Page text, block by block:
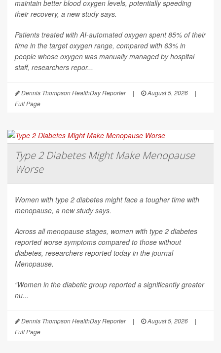
maintain better blood oxygen levels, potentially speeding
their recovery, a new study says.
Patients treated with AI-automated oxygen spent 85% of their
time in the target oxygen range, compared with 63% in
people whose oxygen was manually managed by hospital
staff, researchers repor...
Dennis Thompson HealthDay Reporter | August 5, 2026
|
Full Page
Type 2 Diabetes Might Make Menopause
Worse
Women with type 2 diabetes might face a tougher time with
menopause, a new study says.
Across all menopause stages, women with type 2 diabetes
reported worse symptoms compared to those without
diabetes, researchers reported today in the journal
Menopause.
“Women in the diabetic group reported a significantly greater
nu...
Dennis Thompson HealthDay Reporter | August 5, 2026
|
Full Page